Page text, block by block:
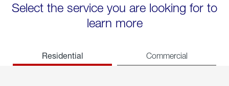
Select the service you are looking for to
learn more
Residential Commercial